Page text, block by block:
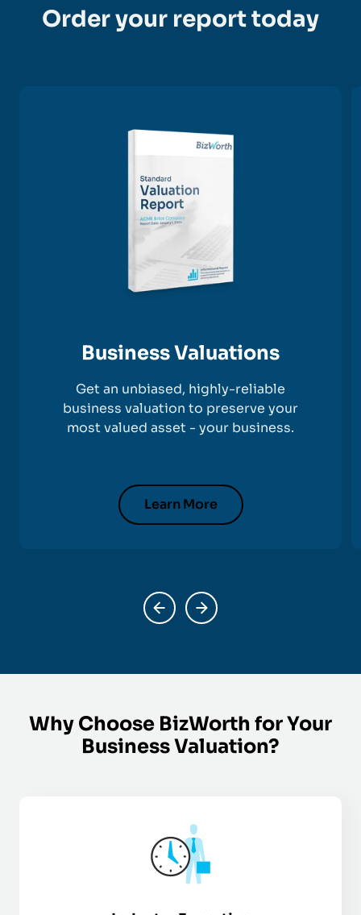
Order your report today
Business Valuations
Get an unbiased, highly-reliable
business valuation to preserve your
most valued asset - your business.
Learn More
Why Choose BizWorth for Your
Business Valuation?